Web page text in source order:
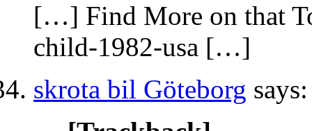
[…] Find More on that
child-1982-usa […]
skrota bil Göteborg says: